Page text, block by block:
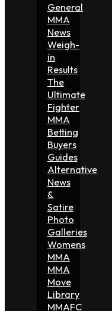
General
MMA
News
Weigh-
in
Results
The
Ultimate
Fighter
MMA
Betting
Buyers
Guides
Alternative
News
&
Satire
Photo
Galleries
Womens
MMA
MMA
Move
Library
MMAFC